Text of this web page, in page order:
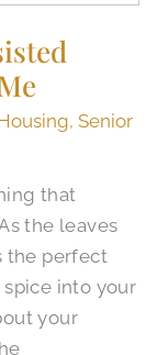
,Senior
that
the leaves
the perfect
into your
your